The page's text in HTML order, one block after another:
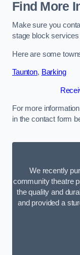
Find More
Make sure you
stage block
Here are some
Taunton, Barking
For more
in the contact form
We recently
community theatre
the quality and
and provided a